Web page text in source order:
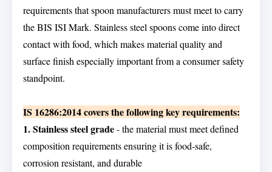
requirements that spoon manufacturers must meet to carry
the BIS ISI Mark. Stainless steel spoons come into direct
contact with food, which makes material quality and
surface finish especially important from a consumer safety
standpoint.
IS 16286:2014 covers the following key requirements:
1. Stainless steel grade- the material must meet defined
composition requirements ensuring it is food-safe,
corrosion resistant, and durable